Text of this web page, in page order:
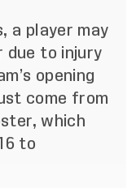
a player may
due to injury
opening
come from
which
to